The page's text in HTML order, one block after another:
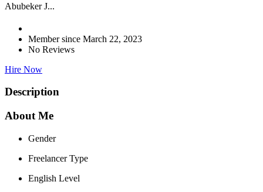
Abubeker J...
Member since March 22, 2023
No Reviews
Hire Now
Description
About Me
Gender
Freelancer Type
English Level